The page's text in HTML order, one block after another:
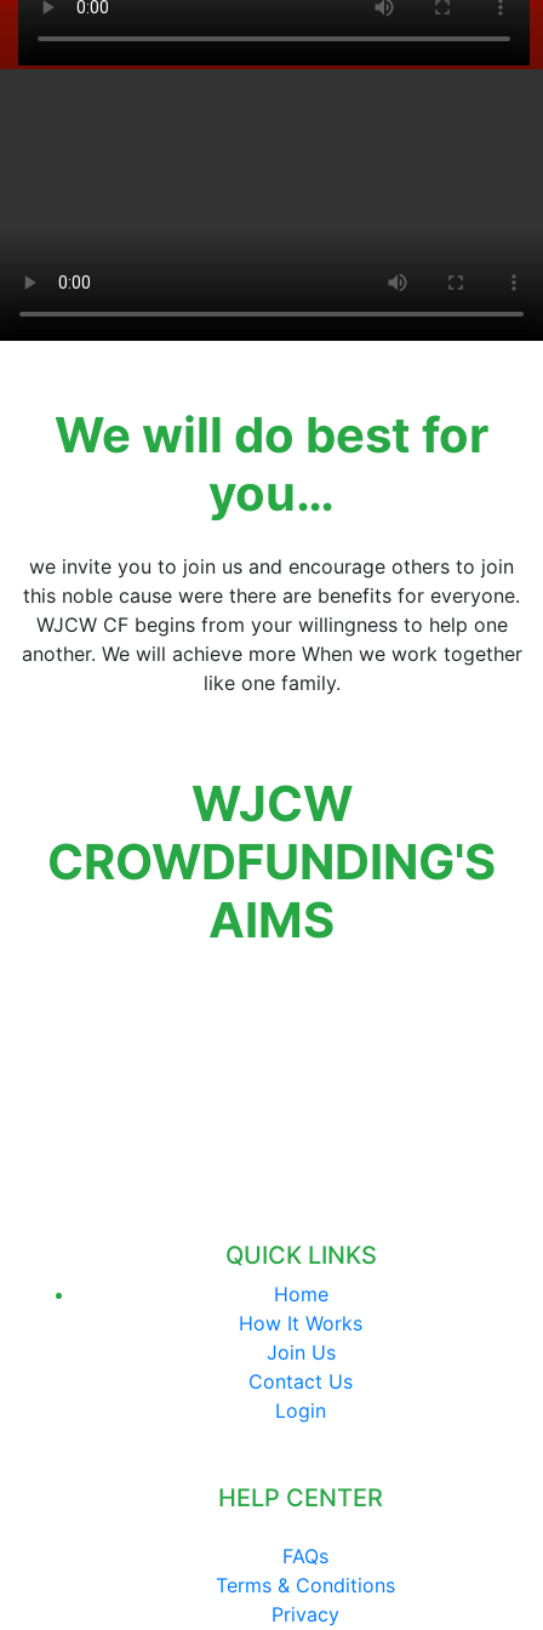
We will do best for
you…
we invite you to join us and encourage others to join
this noble cause were there are benefits for everyone.
WJCW CF begins from your willingness to help one
another. We will achieve more When we work together
like one family.
WJCW
CROWDFUNDING'S
AIMS
QUICK LINKS
Home
How It Works
Join Us
Contact Us
Login
HELP CENTER
FAQs
Terms & Conditions
Privacy